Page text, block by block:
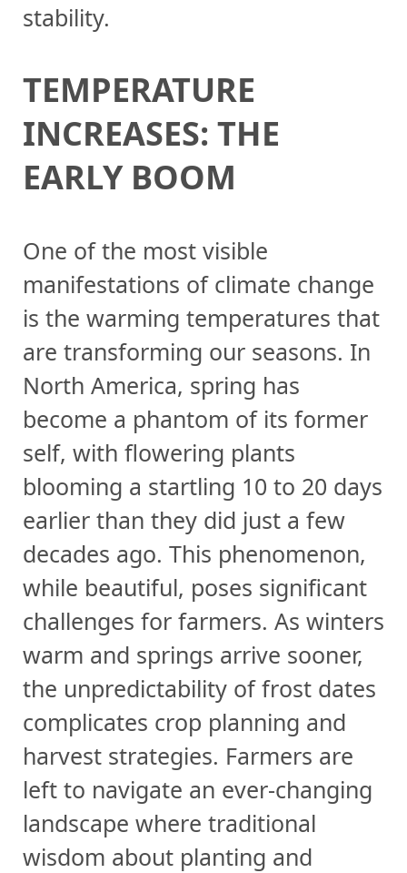
stability.
TEMPERATURE
INCREASES: THE
EARLY BOOM
One of the most visible
manifestations of climate change
is the warming temperatures that
are transforming our seasons. In
North America, spring has
become a phantom of its former
self, with flowering plants
blooming a startling 10 to 20 days
earlier than they did just a few
decades ago. This phenomenon,
while beautiful, poses significant
challenges for farmers. As winters
warm and springs arrive sooner,
the unpredictability of frost dates
complicates crop planning and
harvest strategies. Farmers are
left to navigate an ever-changing
landscape where traditional
wisdom about planting and